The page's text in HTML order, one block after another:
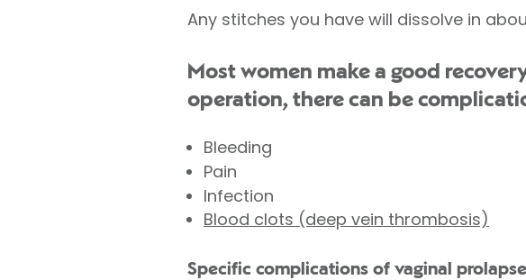
Any stitches you have will dissolve in
Most women make a good
operation, there can be
Bleeding
Pain
Infection
Blood clots (deep vein thrombosis)
Specific complications of vaginal